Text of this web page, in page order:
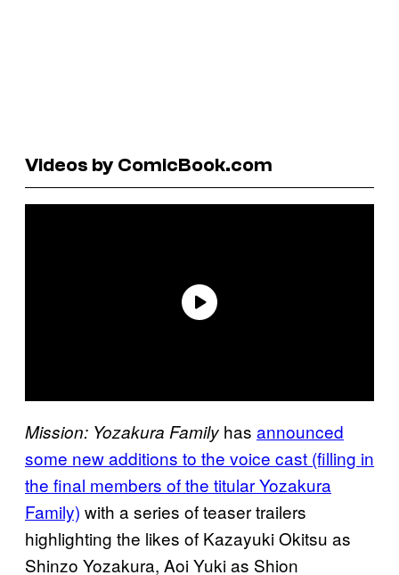
Videos by ComicBook.com
Mission: Yozakura Family has announced
some new additions to the voice cast (filling in
the final members of the titular Yozakura
Family) with a series of teaser trailers
highlighting the likes of Kazayuki Okitsu as
Shinzo Yozakura, Aoi Yuki as Shion